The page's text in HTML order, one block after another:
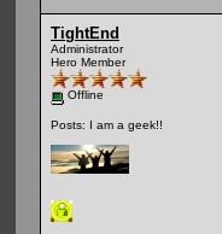
TightEnd
Administrator
Hero Member
Offline
Posts: I am a geek!!